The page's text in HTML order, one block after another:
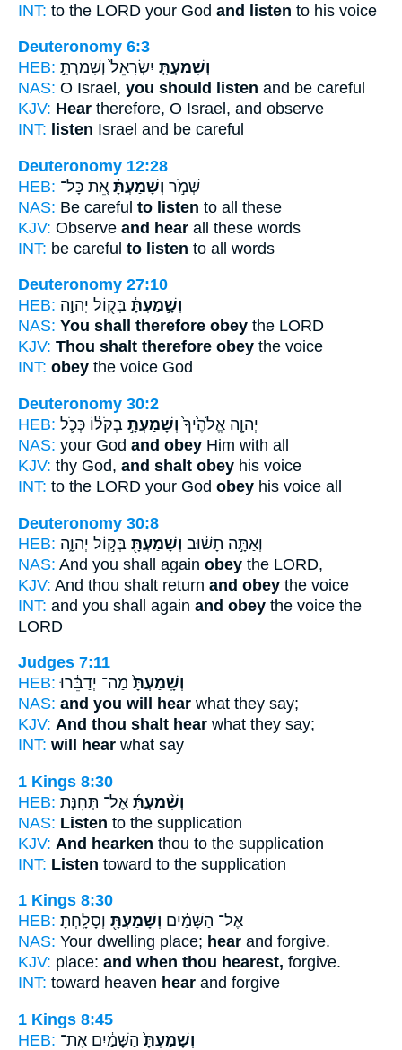
INT: to the LORD your God and listen to his voice
Deuteronomy 6:3
HEB:
וְשָׁמַעְתָּ֤ יִשְׂרָאֵל֙ וְשָׁמַרְתָּ֣
NAS: O Israel, you should listen and be careful
KJV: Hear therefore, O Israel, and observe
INT: listen Israel and be careful
Deuteronomy 12:28
HEB:
שְׁמֹ֣ר וְשָׁמַעְתָּ֗ אֵ֚ת כָּל־
NAS: Be careful to listen to all these
KJV: Observe and hear all these words
INT: be careful to listen to all words
Deuteronomy 27:10
HEB:
וְשָׁ֣מַעְתָּ֔ בְּק֖וֹל יְהוָ֣ה
NAS: You shall therefore obey the LORD
KJV: Thou shalt therefore obey the voice
INT: obey the voice God
Deuteronomy 30:2
HEB:
יְהוָ֤ה אֱלֹהֶ֙יךָ֙ וְשָׁמַעְתָּ֣ בְקֹל֔וֹ כְּכֹ֛ל
NAS: your God and obey Him with all
KJV: thy God, and shalt obey his voice
INT: to the LORD your God obey his voice all
Deuteronomy 30:8
HEB:
וְאַתָּ֣ה תָשׁ֔וּב וְשָׁמַעְתָּ֖ בְּק֣וֹל יְהוָ֑ה
NAS: And you shall again obey the LORD,
KJV: And thou shalt return and obey the voice
INT: and you shall again and obey the voice the
LORD
Judges 7:11
HEB:
וְשָֽׁמַעְתָּ֙ מַה־ יְדַבֵּ֔רוּ
NAS: and you will hear what they say;
KJV: And thou shalt hear what they say;
INT: will hear what say
1 Kings 8:30
HEB:
וְשָׁ֨מַעְתָּ֜ אֶל־ תְּחִנַּ֤ת
NAS: Listen to the supplication
KJV: And hearken thou to the supplication
INT: Listen toward to the supplication
1 Kings 8:30
HEB:
אֶל־ הַשָּׁמַ֔יִם וְשָׁמַעְתָּ֖ וְסָלָֽחְתָּ׃
NAS: Your dwelling place; hear and forgive.
KJV: place: and when thou hearest, forgive.
INT: toward heaven hear and forgive
1 Kings 8:45
HEB:
וְשָׁמַעְתָּ֙ הַשָּׁמַ֔יִם אֶת־